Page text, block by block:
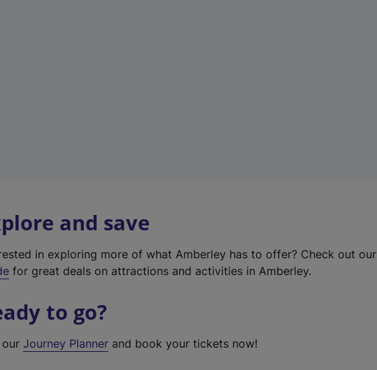
and save
in exploring more of what Amberley has to offer? Check out our
for great deals on attractions and activities in Amberley.
to go?
ourJourney Planner and book your tickets now!